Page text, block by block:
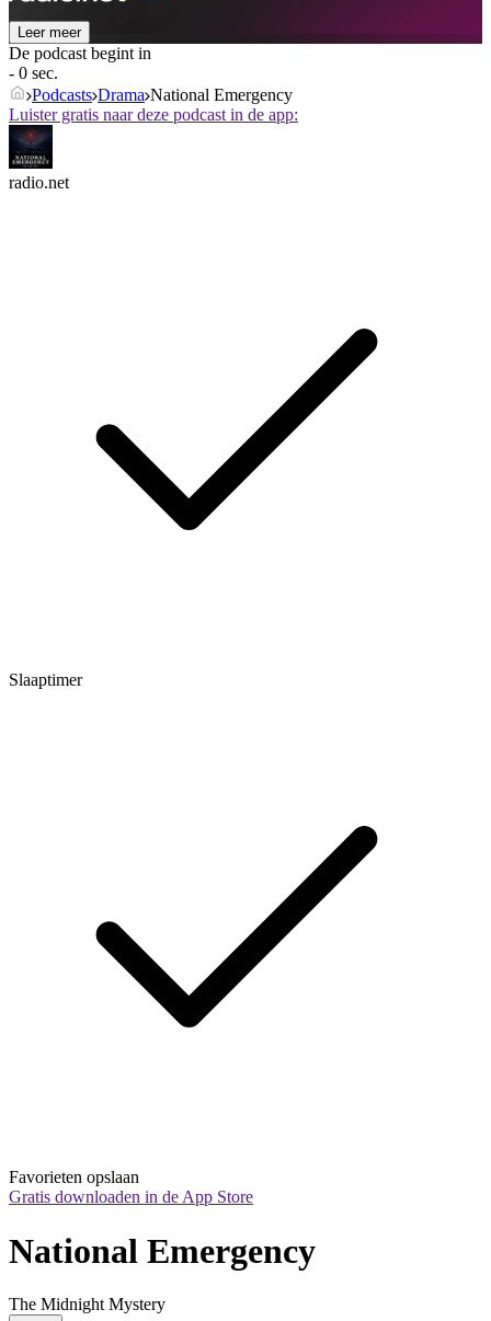
Leer meer
De podcast begint in
- 0 sec.
Podcasts Drama National Emergency
Luister gratis naar deze podcast in de app:
radio.net
Slaaptimer
Favorieten opslaan
Gratis downloaden in de App Store
National Emergency
The Midnight Mystery